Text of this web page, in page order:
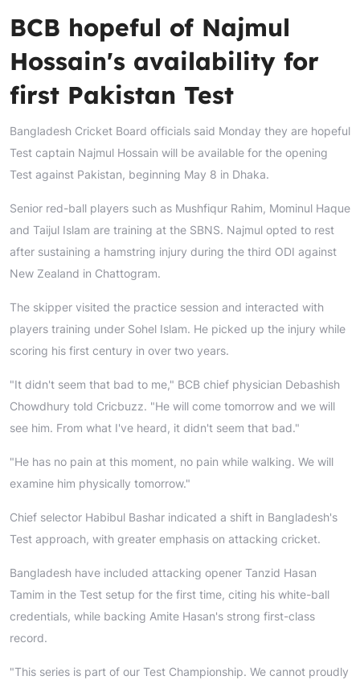
BCB hopeful of Najmul
Hossain's availability for
first Pakistan Test
Bangladesh Cricket Board officials said Monday they are hopeful
Test captain Najmul Hossain will be available for the opening
Test against Pakistan, beginning May 8 in Dhaka.
Senior red-ball players such as Mushfiqur Rahim, Mominul Haque
and Taijul Islam are training at the SBNS. Najmul opted to rest
after sustaining a hamstring injury during the third ODI against
New Zealand in Chattogram.
The skipper visited the practice session and interacted with
players training under Sohel Islam. He picked up the injury while
scoring his first century in over two years.
"It didn't seem that bad to me," BCB chief physician Debashish
Chowdhury told Cricbuzz. "He will come tomorrow and we will
see him. From what I've heard, it didn't seem that bad."
"He has no pain at this moment, no pain while walking. We will
examine him physically tomorrow."
Chief selector Habibul Bashar indicated a shift in Bangladesh's
Test approach, with greater emphasis on attacking cricket.
Bangladesh have included attacking opener Tanzid Hasan
Tamim in the Test setup for the first time, citing his white-ball
credentials, while backing Amite Hasan's strong first-class
record.
"This series is part of our Test Championship. We cannot proudly